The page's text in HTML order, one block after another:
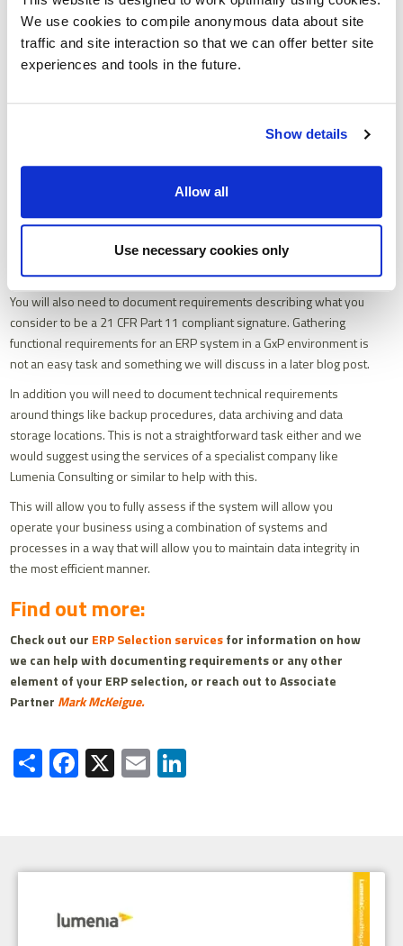
We use cookies to compile anonymous data about site
traffic and site interaction so that we can offer better site
experiences and tools in the future.
Show details
Allow all
Use necessary cookies only
In response to this requirement vendors may provide generic
templated responses making it difficult to assess vendors claims.
They may take a narrow technical interpretation of the principles,
overlooking their holistic nature.
such that a response will allow you to assess that the solution will
“Itmustbe possible to mandate a 21CFR Part 11 compliant
electronic signature for the following types of activity and
transactions: ……Describehow this will be executed”
You will also need to document requirements describing what you
consider to be a 21 CFR Part 11 compliant signature. Gathering
functional requirements for an ERP system in a GxP environment is
not an easy task and something we will discuss in a later blog post.
In addition you will need to document technical requirements
around things like backup procedures, data archiving and data
storage locations. This is not a straightforward task either and we
would suggest using the services of a specialist company like
Lumenia Consulting or similar to help with this.
This will allow you to fully assess if the system will allow you
operate your business using a combination of systems and
processes in a way that will allow you to maintain data integrity in
the most efficient manner.
Find out more:
Check out our ERP Selection servicesfor information on how
we can help with documenting requirements or any other
element of your ERP selection, or reach out to Associate
Partner Mark McKeigue.
ShareFacebook
X Email